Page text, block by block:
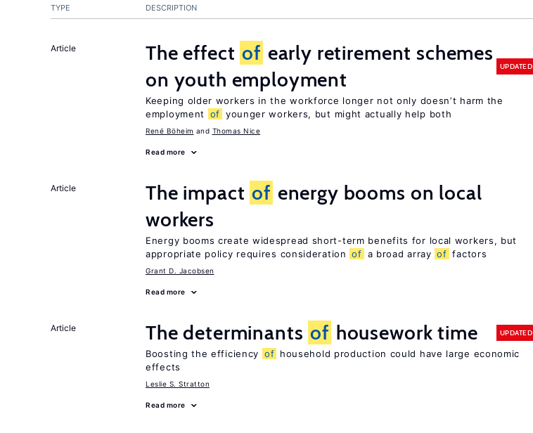
TYPE DESCRIPTION
Article The effect of early retirement schemes
on youth employment
UPDATED
Keeping older workers in the workforce longer not only doesn’t harm the
employment
of younger workers, but might actually help both
René Böheim Thomas Nice
Read more
Article The impact of energy booms on local
workers
Energy booms create widespread short-term benefits for local workers, but
appropriate policy requires consideration of a broad array of factors
Grant D. Jacobsen
Read more
Article The determinants of housework time UPDATED
Boosting the efficiency of household production could have large economic
effects
Leslie S. Stratton
Read more